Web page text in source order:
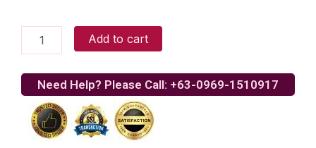
quantity
Add to cart
Need Help? Please Call: +63-0969-1510917